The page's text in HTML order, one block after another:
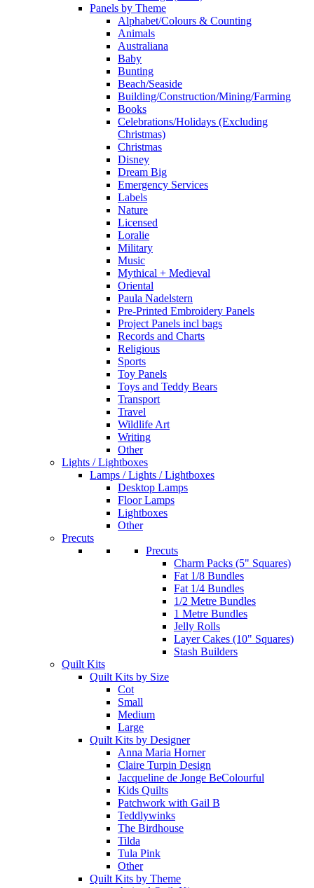
Panels by Theme
Alphabet/Colours & Counting
Animals
Australiana
Baby
Bunting
Beach/Seaside
Building/Construction/Mining/Farming
Books
Celebrations/Holidays (Excluding
Christmas)
Christmas
Disney
Dream Big
Emergency Services
Labels
Nature
Licensed
Loralie
Military
Music
Mythical + Medieval
Oriental
Paula Nadelstern
Pre-Printed Embroidery Panels
Project Panels incl bags
Records and Charts
Religious
Sports
Toy Panels
Toys and Teddy Bears
Transport
Travel
Wildlife Art
Writing
Other
Lights / Lightboxes
Lamps / Lights / Lightboxes
Desktop Lamps
Floor Lamps
Lightboxes
Other
Precuts
Precuts
Charm Packs (5" Squares)
Fat 1/8 Bundles
Fat 1/4 Bundles
1/2 Metre Bundles
1 Metre Bundles
Jelly Rolls
Layer Cakes (10" Squares)
Stash Builders
Quilt Kits
Quilt Kits by Size
Cot
Small
Medium
Large
Quilt Kits by Designer
Anna Maria Horner
Claire Turpin Design
Jacqueline de Jonge BeColourful
Kids Quilts
Patchwork with Gail B
Teddlywinks
The Birdhouse
Tilda
Tula Pink
Other
Quilt Kits by Theme